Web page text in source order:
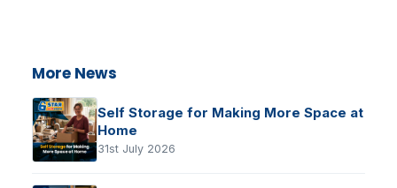
More News
Self Storage for Making More Space at
Home
31st July 2026